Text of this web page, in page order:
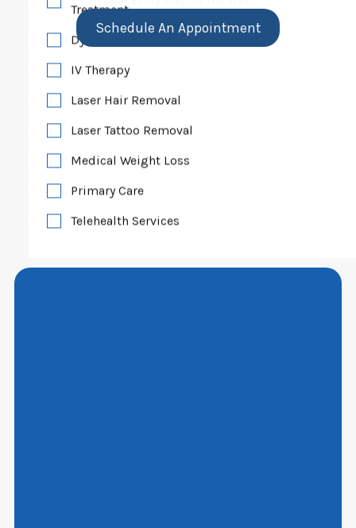
Treatment
Dye VL Vascular Lesion Treatment
IV Therapy
Laser Hair Removal
Laser Tattoo Removal
Medical Weight Loss
Primary Care
Telehealth Services
Schedule An Appointment